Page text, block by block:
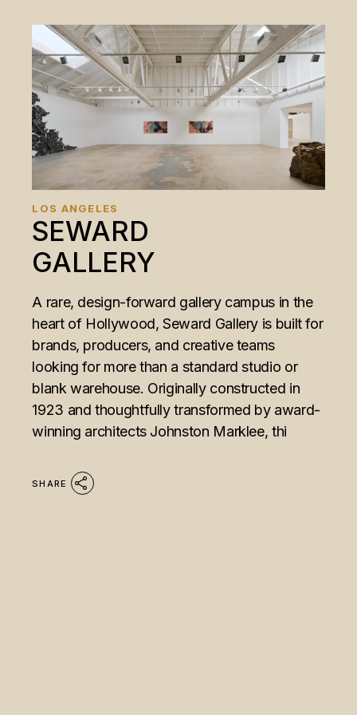
LOS ANGELES
SEWARD
GALLERY
A rare, design-forward gallery campus in the
heart of Hollywood, Seward Gallery is built for
brands, producers, and creative teams
looking for more than a standard studio or
blank warehouse. Originally constructed in
1923 and thoughtfully transformed by award-
winning architects Johnston Marklee, thi
SHARE